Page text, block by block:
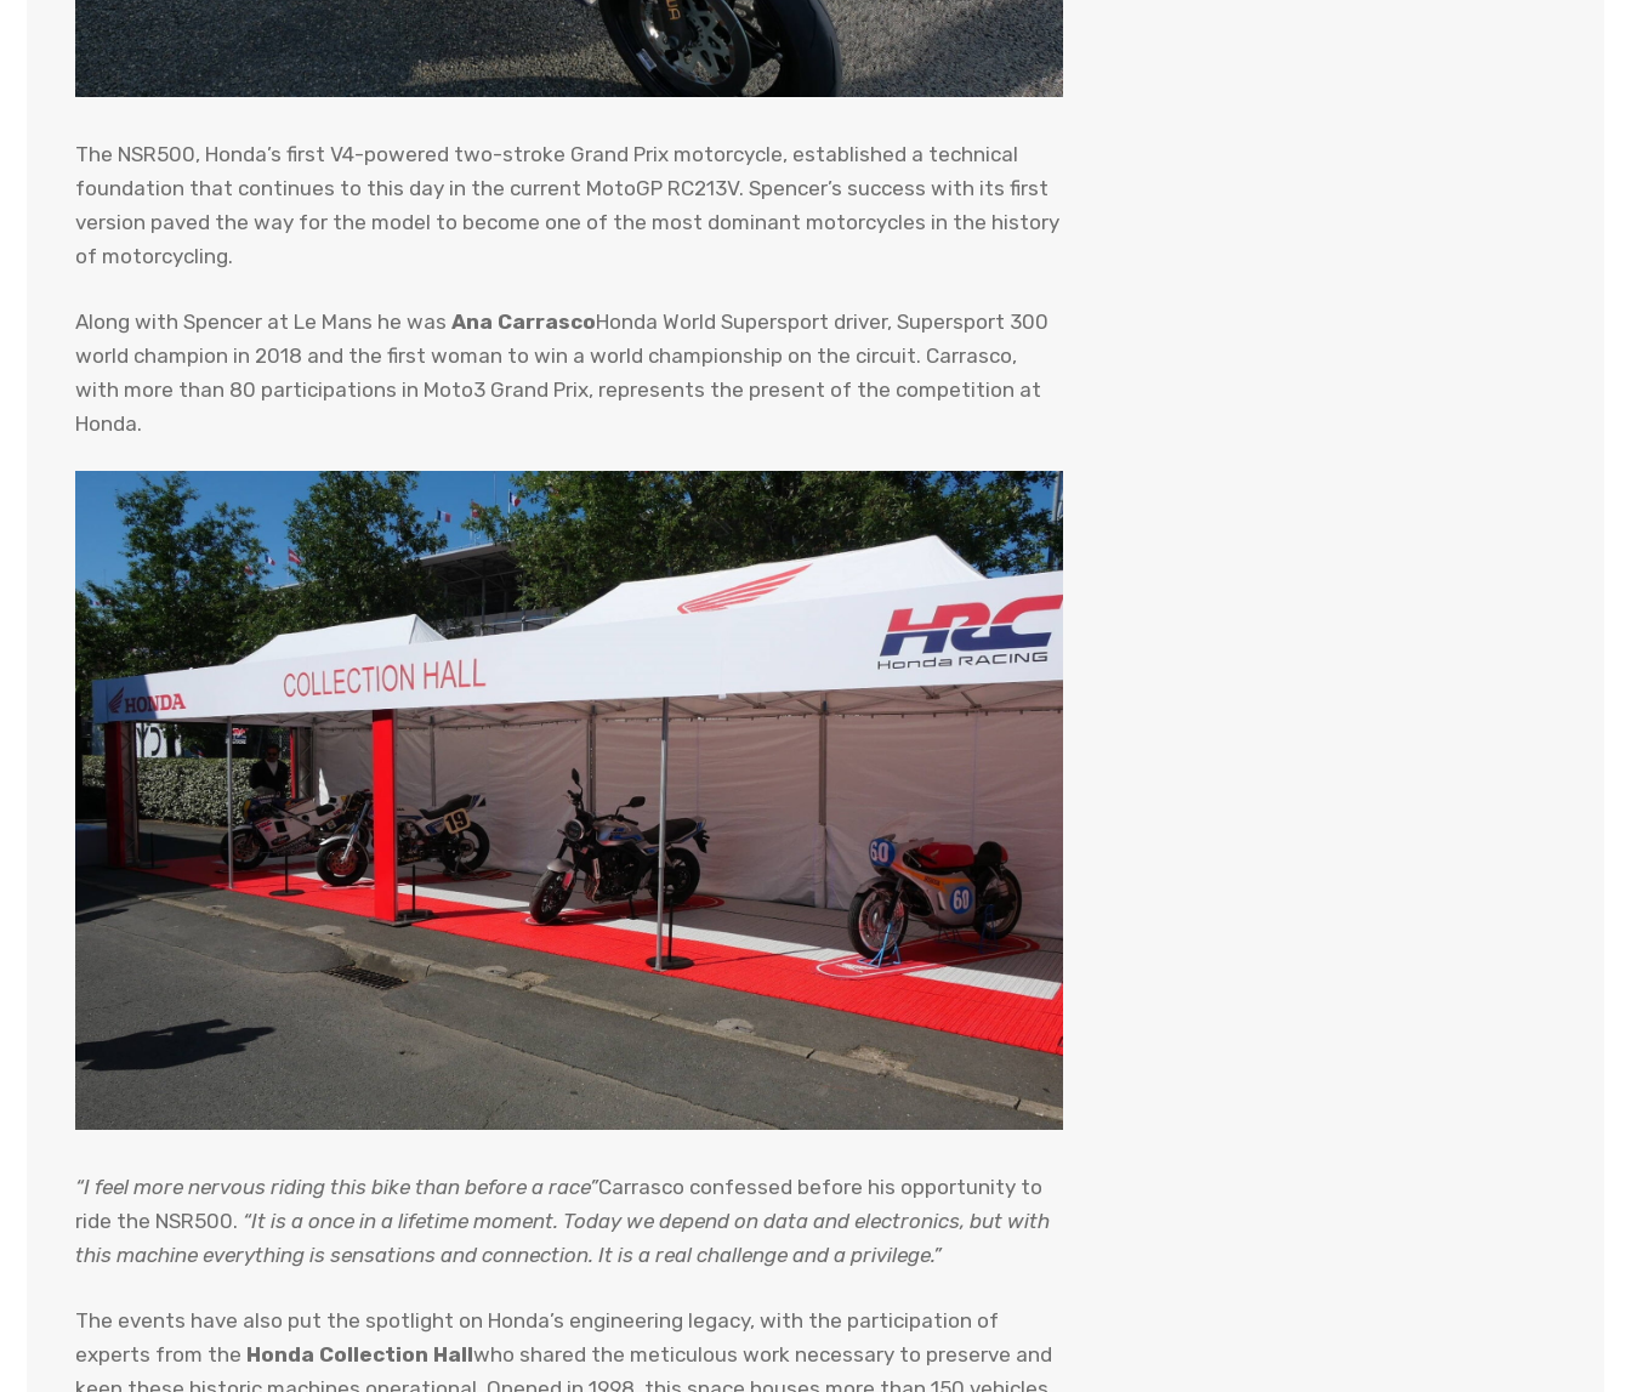
The NSR500, Honda’s first V4-powered two-stroke Grand Prix motorcycle, established a technical
foundation that continues to this day in the current MotoGP RC213V. Spencer’s success with its first
version paved the way for the model to become one of the most dominant motorcycles in the history
of motorcycling.
Along with Spencer at Le Mans he was Ana CarrascoHonda World Supersport driver, Supersport 300
world champion in 2018 and the first woman to win a world championship on the circuit. Carrasco,
with more than 80 participations in Moto3 Grand Prix, represents the present of the competition at
Honda.
“I feel more nervous riding this bike than before a race”Carrasco confessed before his opportunity to
ride the NSR500. “It is a once in a lifetime moment. Today we depend on data and electronics, but with
this machine everything is sensations and connection. It is a real challenge and a privilege.”
The events have also put the spotlight on Honda’s engineering legacy, with the participation of
experts from the Honda Collection Hallwho shared the meticulous work necessary to preserve and